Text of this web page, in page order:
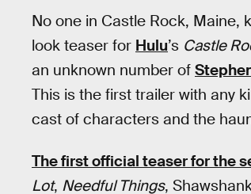
No one in Castle Rock, Maine,
look teaser for Hulu’s Castle
an unknown number of
This is the first trailer with any
cast of characters and the
The first official teaser for the
Lot, Needful Things,